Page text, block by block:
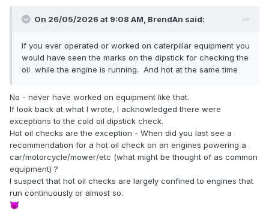
On 26/05/2026 at 9:08 AM, BrendAn said:
If you ever operated or worked on caterpillar equipment you
would have seen the marks on the dipstick for checking the
oil while the engine is running. And hot at the same time
No - never have worked on equipment like that.
If look back at what I wrote, I acknowledged there were
exceptions to the cold oil dipstick check.
Hot oil checks are the exception - When did you last see a
recommendation for a hot oil check on an engines powering a
car/motorcycle/mower/etc (what might be thought of as common
equipment) ?
I suspect that hot oil checks are largely confined to engines that
run continuously or almost so.
😈